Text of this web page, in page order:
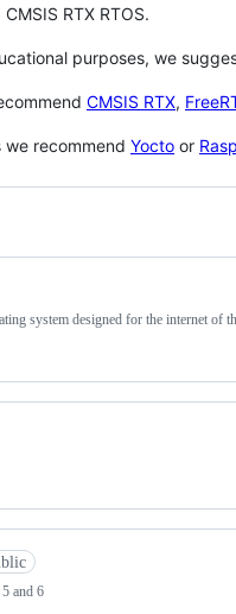
RTX RTOS.
purposes, we
CMSIS RTX,
recommend Yocto or
system designed for the internet of
and 6